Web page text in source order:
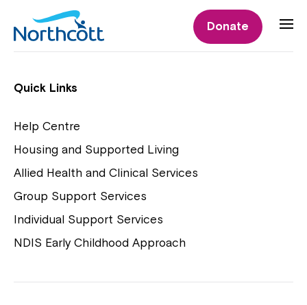
Donate
Individual Supports
NDIS Early Childhood Approach
Playgroups
Quick Links
Help Centre
Housing and Supported Living
Allied Health and Clinical Services
Group Support Services
Individual Support Services
NDIS Early Childhood Approach